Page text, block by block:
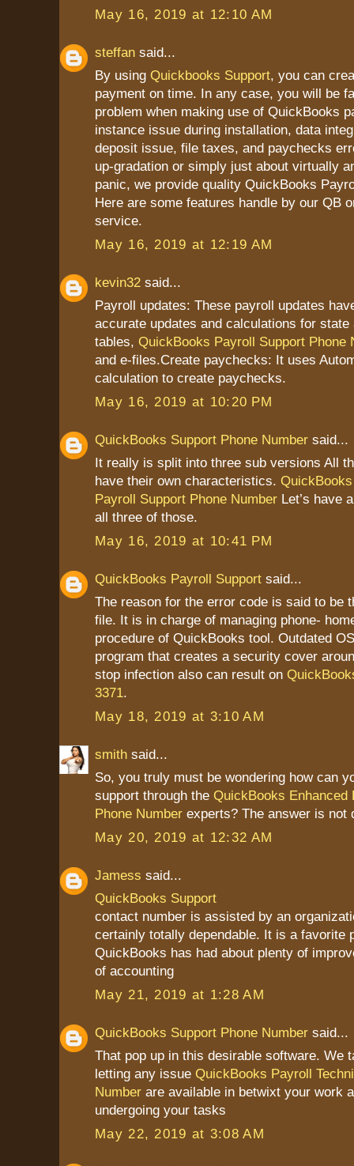
May 16, 2019 at 12:10 AM
steffan said...
By using Quickbooks Support, you can
payment on time. In any case, you will be
problem when making use of QuickBooks
instance issue during installation, data
deposit issue, file taxes, and paychecks
up-gradation or simply just about virtually
panic, we provide quality QuickBooks
Here are some features handle by our QB
service.
May 16, 2019 at 12:19 AM
kevin32 said...
Payroll updates: These payroll updates
accurate updates and calculations for state
tables, QuickBooks Payroll Support Phone
and e-files.Create paychecks: It uses
calculation to create paychecks.
May 16, 2019 at 10:20 PM
QuickBooks Support Phone Number said...
It really is split into three sub versions All
have their own characteristics.
Payroll Support Phone Number Let’s have
all three of those.
May 16, 2019 at 10:41 PM
QuickBooks Payroll Support said...
The reason for the error code is said to be
file. It is in charge of managing phone-
procedure of QuickBooks tool. Outdated
program that creates a security cover
stop infection also can result on
3371.
May 18, 2019 at 3:10 AM
smith said...
So, you truly must be wondering how can
support through the QuickBooks Enhanced
Phone Number experts? The answer is not
May 20, 2019 at 12:32 AM
Jamess said...
QuickBooks Support
contact number is assisted by an
certainly totally dependable. It is a favorite
QuickBooks has had about plenty of
of accounting
May 21, 2019 at 1:28 AM
QuickBooks Support Phone Number said...
That pop up in this desirable software. We
letting any issue QuickBooks Payroll
Number are available in betwixt your work
undergoing your tasks
May 22, 2019 at 3:08 AM